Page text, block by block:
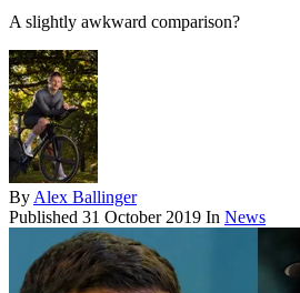
A slightly awkward comparison?
By Alex Ballinger
Published 31 October 2019 In News